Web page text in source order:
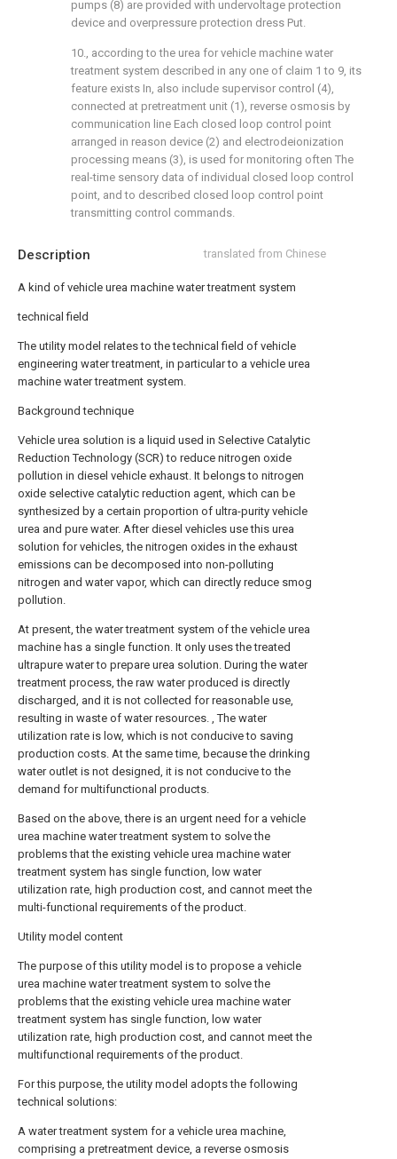
Description translated from Chinese
A kind of vehicle urea machine water treatment system
technical field
The utility model relates to the technical field of vehicle
engineering water treatment, in particular to a vehicle urea
machine water treatment system.
Background technique
Vehicle urea solution is a liquid used in Selective Catalytic
Reduction Technology (SCR) to reduce nitrogen oxide
pollution in diesel vehicle exhaust. It belongs to nitrogen
oxide selective catalytic reduction agent, which can be
synthesized by a certain proportion of ultra-purity vehicle
urea and pure water. After diesel vehicles use this urea
solution for vehicles, the nitrogen oxides in the exhaust
emissions can be decomposed into non-polluting
nitrogen and water vapor, which can directly reduce smog
pollution.
At present, the water treatment system of the vehicle urea
machine has a single function. It only uses the treated
ultrapure water to prepare urea solution. During the water
treatment process, the raw water produced is directly
discharged, and it is not collected for reasonable use,
resulting in waste of water resources. , The water
utilization rate is low, which is not conducive to saving
production costs. At the same time, because the drinking
water outlet is not designed, it is not conducive to the
demand for multifunctional products.
Based on the above, there is an urgent need for a vehicle
urea machine water treatment system to solve the
problems that the existing vehicle urea machine water
treatment system has single function, low water
utilization rate, high production cost, and cannot meet the
multi-functional requirements of the product.
Utility model content
The purpose of this utility model is to propose a vehicle
urea machine water treatment system to solve the
problems that the existing vehicle urea machine water
treatment system has single function, low water
utilization rate, high production cost, and cannot meet the
multifunctional requirements of the product.
For this purpose, the utility model adopts the following
technical solutions:
A water treatment system for a vehicle urea machine,
comprising a pretreatment device, a reverse osmosis
pumps (8) are provided with undervoltage protection
device and overpressure protection dress Put.
10., according to the urea for vehicle machine water
treatment system described in any one of claim 1 to 9, its
feature exists In, also include supervisor control (4),
connected at pretreatment unit (1), reverse osmosis by
communication line Each closed loop control point
arranged in reason device (2) and electrodeionization
processing means (3), is used for monitoring often The
real-time sensory data of individual closed loop control
point, and to described closed loop control point
transmitting control commands.